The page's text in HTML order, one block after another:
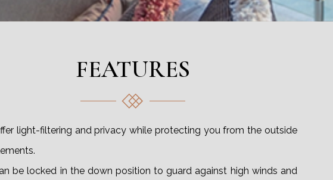
FEATURES
light-filtering and privacy while protecting you from the outside
be locked in the down position to guard against high winds and